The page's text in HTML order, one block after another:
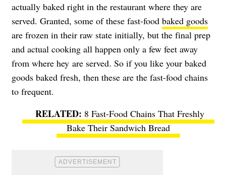
actually baked right in the restaurant where they are
served. Granted, some of these fast-food baked goods
are frozen in their raw state initially, but the final prep
and actual cooking all happen only a few feet away
from where hey are served. So if you like your baked
goods baked fresh, then these are the fast-food chains
to frequent.
8 Fast-Food Chains That Freshly
Bake Their Sandwich Bread